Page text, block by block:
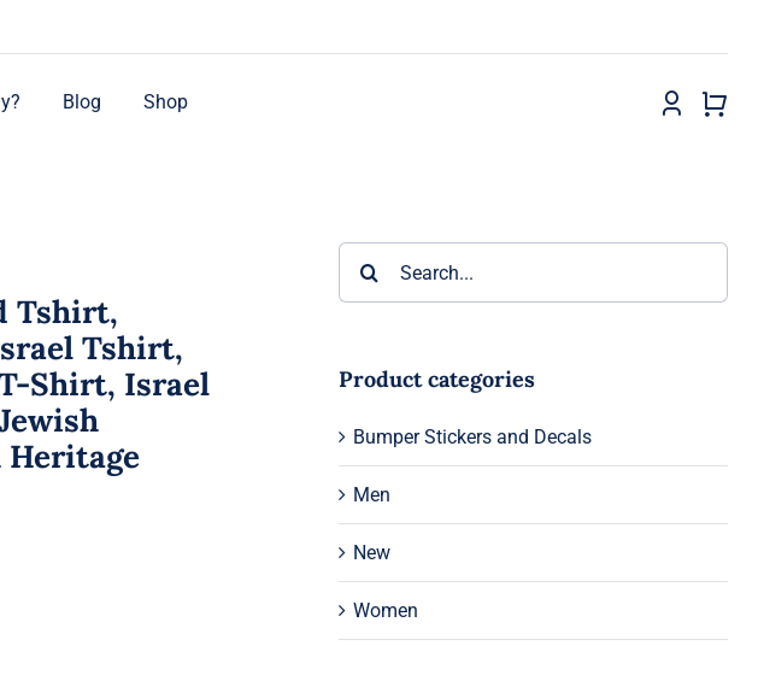
Blog Shop
Tshirt,
Tshirt,
Shirt, Israel
Heritage
Product categories
Bumper Stickers and Decals
Men
New
Women